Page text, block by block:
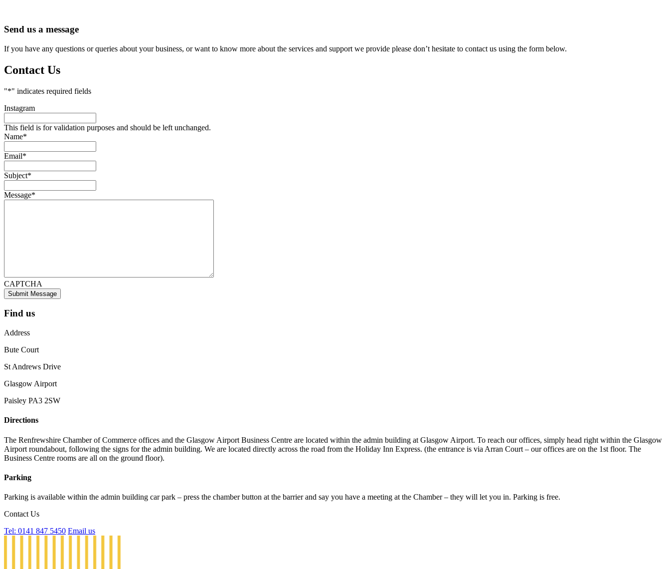
Send us a message
If you have any questions or queries about your business, or want to know more about the services and support we provide please don’t hesitate to contact us using the form below.
Contact Us
"*" indicates required fields
Instagram
This field is for validation purposes and should be left unchanged.
Name*
Email*
Subject*
Message*
CAPTCHA
Submit Message
Find us
Address
Bute Court
St Andrews Drive
Glasgow Airport
Paisley PA3 2SW
Directions
The Renfrewshire Chamber of Commerce offices and the Glasgow Airport Business Centre are located within the admin building at Glasgow Airport. To reach our offices, simply head right within the Glasgow
Airport roundabout, following the signs for the admin building. We are located directly across the road from the Holiday Inn Express. (the entrance is via Arran Court – our offices are on the 1st floor. The
Business Centre rooms are all on the ground floor).
Parking
Parking is available within the admin building car park – press the chamber button at the barrier and say you have a meeting at the Chamber – they will let you in. Parking is free.
Contact Us
Tel: 0141 847 5450 Email us